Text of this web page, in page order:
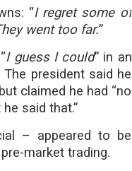
“I regret some of
went too far.”
I guess I could” in an
president said he
claimed he had “no
said that.”
– appeared to be
market trading.